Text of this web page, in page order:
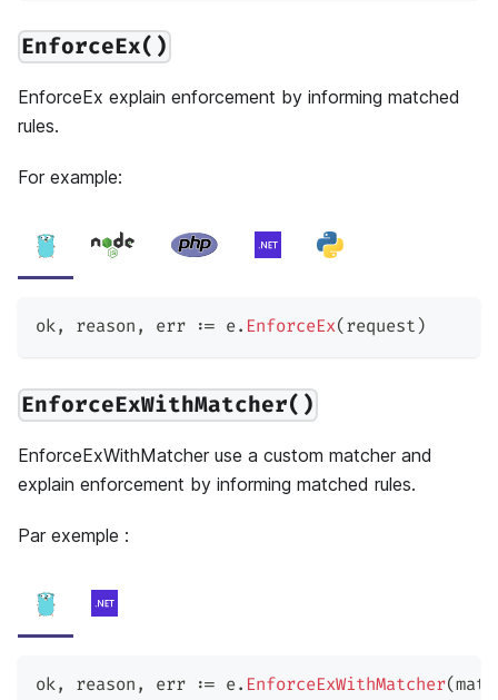
EnforceEx()
EnforceEx explain enforcement by informing matched
rules.
For example:
ok, reason , err := e. EnforceEx( request )
EnforceExWithMatcher()
EnforceExWithMatcher use a custom matcher and
explain enforcement by informing matched rules.
Par exemple :
ok, reason , err := e. EnforceExWithMatcher(